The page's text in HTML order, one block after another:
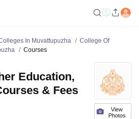
In Muvattupuzha
College Of
Courses
View
Photos
Education,
& Fees